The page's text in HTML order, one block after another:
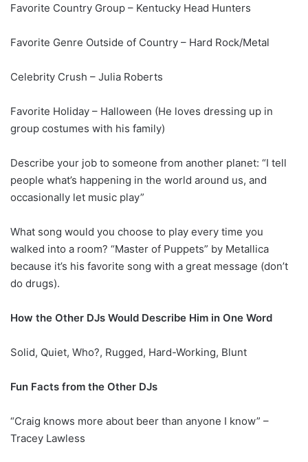
Favorite Country Group – Kentucky Head Hunters
Favorite Genre Outside of Country – Hard Rock/Metal
Celebrity Crush – Julia Roberts
Favorite Holiday – Halloween (He loves dressing up in
group costumes with his family)
Describe your job to someone from another planet: “I tell
people what’s happening in the world around us, and
occasionally let music play”
What song would you choose to play every time you
walked into a room? “Master of Puppets” by Metallica
because it’s his favorite song with a great message (don’t
do drugs).
How the Other DJs Would Describe Him in One Word
Solid, Quiet, Who?, Rugged, Hard-Working, Blunt
Fun Facts from the Other DJs
“Craig knows more about beer than anyone I know” –
Tracey Lawless